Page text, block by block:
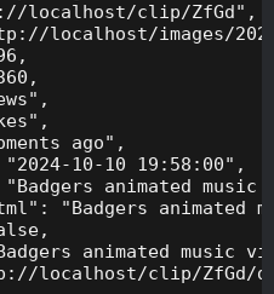
localhost/clip/ZfGd",
localhost/images/
ago",
10-10 19:58:00",
animated music
"Badgers animated
animated music
localhost/clip/ZfGd/